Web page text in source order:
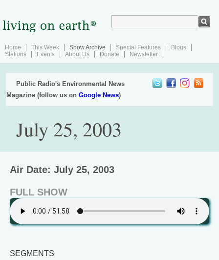
Home This Week Show Archive Special Features
Blogs
Stations
Events About Us Donate Newsletter
Public Radio's Environmental News
Magazine (follow us onGoogle News)
July 25, 2003
Air Date: July 25, 2003
FULL SHOW
SEGMENTS